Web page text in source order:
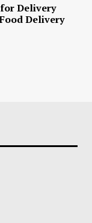
Delivery
Delivery